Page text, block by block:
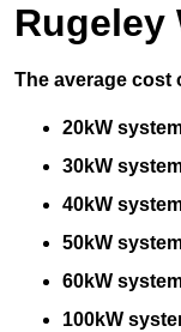
Rugeley
The average cost
20kW
30kW
40kW
50kW
60kW
100kW